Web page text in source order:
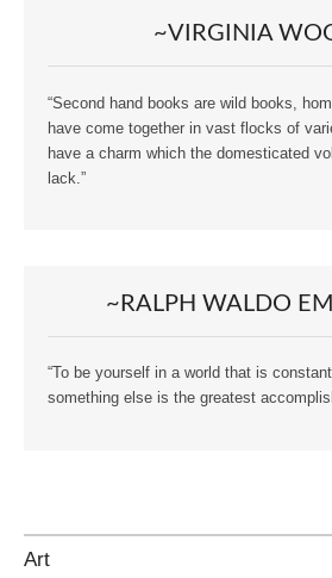
~VIRGINIA
“Second hand books are wild books,
have come together in vast flocks of
have a charm which the domesticated
lack.”
~RALPH WALDO
“To be yourself in a world that is
something else is the greatest
Art